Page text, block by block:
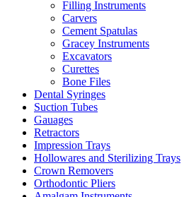
Filling Instruments
Carvers
Cement Spatulas
Gracey Instruments
Excavators
Curettes
Bone Files
Dental Syringes
Suction Tubes
Gauages
Retractors
Impression Trays
Hollowares and Sterilizing Trays
Crown Removers
Orthodontic Pliers